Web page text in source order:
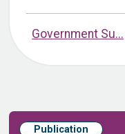
Government Su...
Publication